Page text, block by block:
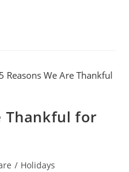
Thankful for
/ Holidays